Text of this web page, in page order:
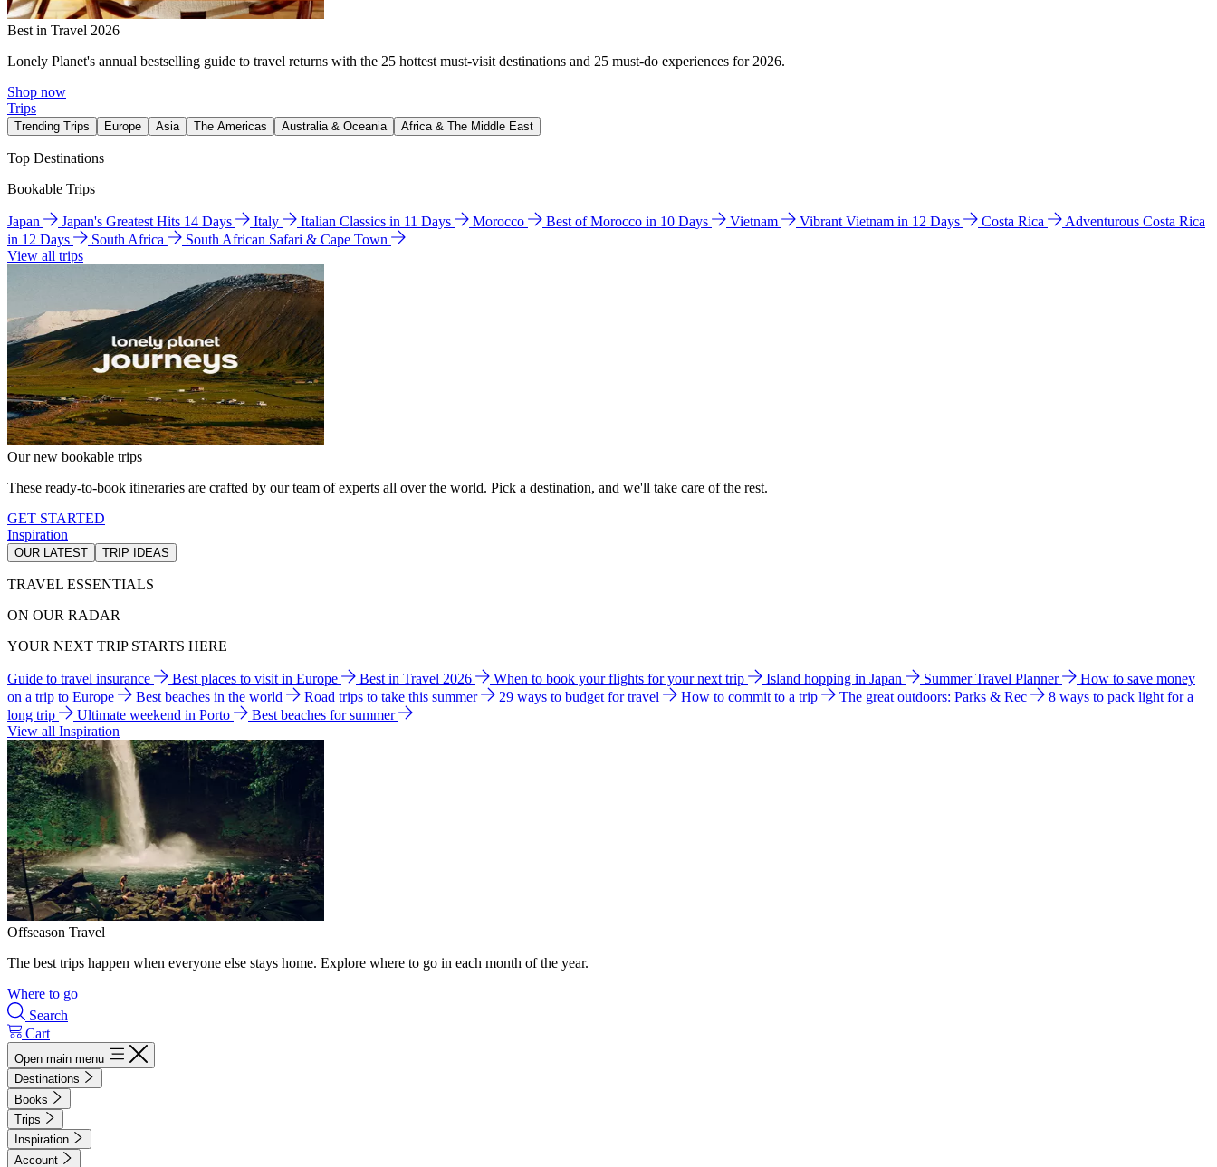
Best in Travel 2026
Lonely Planet's annual bestselling guide to travel returns with the 25 hottest must-visit destinations and 25 must-do experiences for 2026.
Shop now
Trips
Trending Trips Europe Asia The Americas Australia & Oceania Africa & The Middle East
Top Destinations
Bookable Trips
Japan Japan's Greatest Hits 14 Days Italy Italian Classics in 11 Days Morocco Best of Morocco in 10 Days Vietnam Vibrant Vietnam in 12 Days Costa Rica
Adventurous Costa Rica
in 12 Days
South Africa
South African Safari & Cape Town
View all trips
Our new bookable trips
These ready-to-book itineraries are crafted by our team of experts all over the world. Pick a destination, and we'll take care of the rest.
GET STARTED
Inspiration
OUR LATEST TRIP IDEAS
TRAVEL ESSENTIALS
ON OUR RADAR
YOUR NEXT TRIP STARTS HERE
Guide to travel insurance Best places to visit in Europe Best in Travel 2026 When to book your flights for your next trip Island hopping in Japan Summer Travel Planner
How to save money
on a trip to Europe
Best beaches in the world Road trips to take this summer 29 ways to budget for travel How to commit to a trip The great outdoors: Parks & Rec
8 ways to pack light for a
long trip
Ultimate weekend in Porto
Best beaches for summer
View all Inspiration
Offseason Travel
The best trips happen when everyone else stays home. Explore where to go in each month of the year.
Where to go
Search
Cart
Open main menu
Destinations
Books
Trips
Inspiration
Account